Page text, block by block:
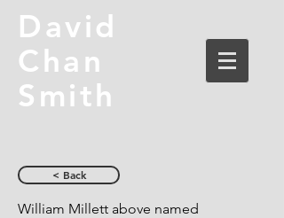
David
Chan
Smith
< Back
William Millett above named